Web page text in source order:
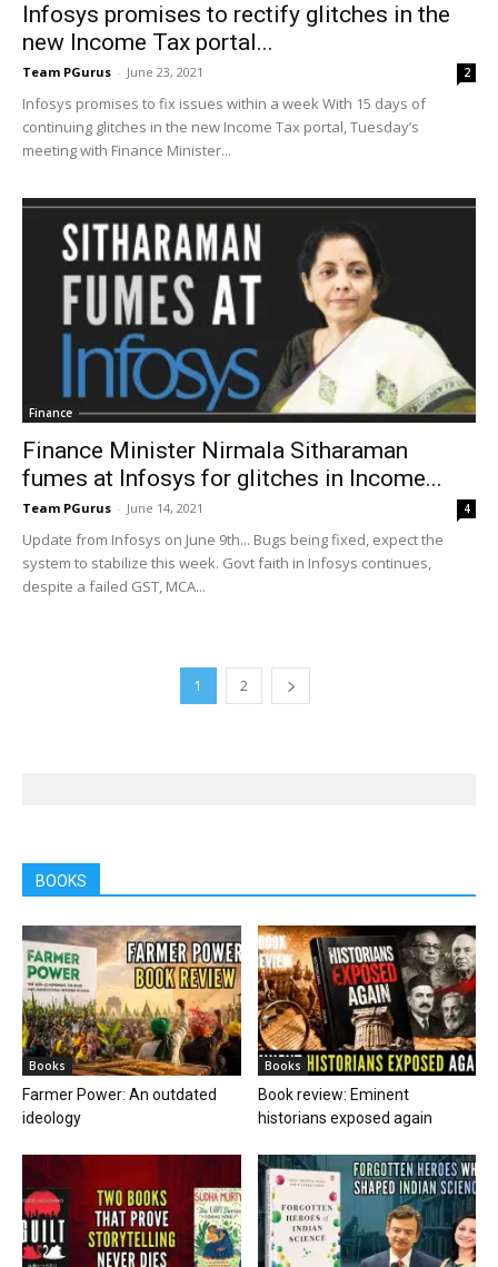
Infosys promises to rectify glitches in the
new Income Tax portal...
Team PGurus - June 23, 2021 2
Infosys promises to fix issues within a week With 15 days of
continuing glitches in the new Income Tax portal, Tuesday’s
meeting with Finance Minister...
Finance
Finance Minister Nirmala Sitharaman
fumes at Infosys for glitches in Income...
Team PGurus - June 14, 2021 4
Update from Infosys on June 9th... Bugs being fixed, expect the
system to stabilize this week. Govt faith in Infosys continues,
despite a failed GST, MCA...
1 2
BOOKS
Books
Farmer Power: An outdated
ideology
Books
Book review: Eminent
historians exposed again